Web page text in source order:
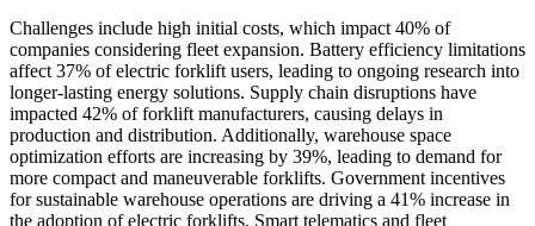
Challenges include high initial costs, which impact 40% of
companies considering fleet expansion. Battery efficiency limitations
affect 37% of electric forklift users, leading to ongoing research into
longer-lasting energy solutions. Supply chain disruptions have
impacted 42% of forklift manufacturers, causing delays in
production and distribution. Additionally, warehouse space
optimization efforts are increasing by 39%, leading to demand for
more compact and maneuverable forklifts. Government incentives
for sustainable warehouse operations are driving a 41% increase in
the adoption of electric forklifts. Smart telematics and fleet